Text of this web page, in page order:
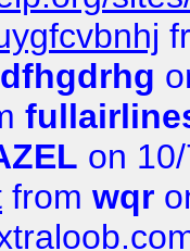
dfhgdrhg
on
from wqr